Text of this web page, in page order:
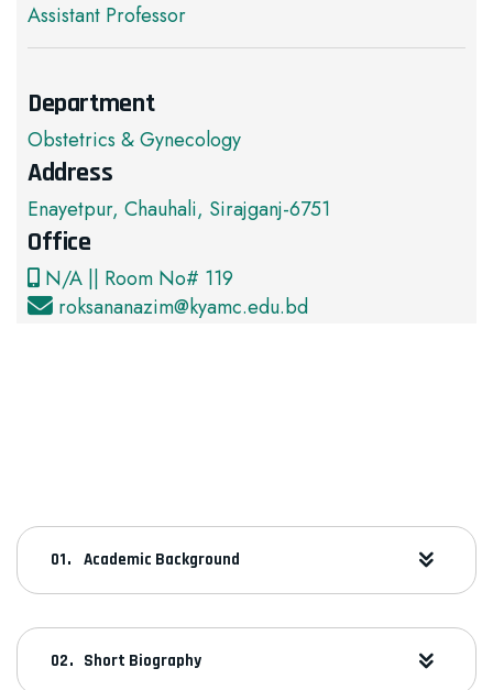
Assistant Professor
Department
Obstetrics & Gynecology
Address
Enayetpur, Chauhali, Sirajganj-6751
Office
N/A || Room No# 119
roksananazim@kyamc.edu.bd
Academic Background
Short Biography